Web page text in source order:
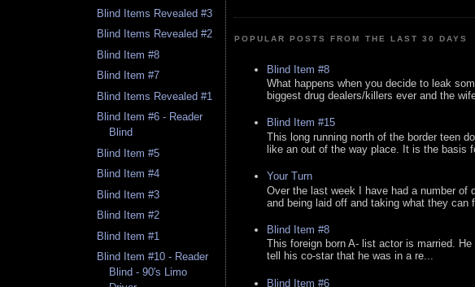
Blind Items Revealed #3
Blind Items Revealed #2
Blind Item #8
Blind Item #7
Blind Items Revealed #1
Blind Item #6 - Reader
Blind
Blind Item #5
Blind Item #4
Blind Item #3
Blind Item #2
Blind Item #1
Blind Item #10 - Reader
Blind - 90's Limo
POPULAR POSTS FROM THE LAST 30 DAYS
Blind Item #8
What happens when you decide to leak
biggest drug dealers/killers ever and the
Blind Item #15
This long running north of the border teen
like an out of the way place. It is the basis
Your Turn
Over the last week I have had a number of
and being laid off and taking what they can
Blind Item #8
This foreign born A- list actor is married.
tell his co-star that he was in a re...
Blind Item #6